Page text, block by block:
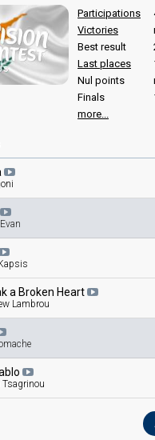
Participations
Victories
Best result
Last places
Nul points
Finals
more...
a Broken Heart
Lambrou
Tsagrinou